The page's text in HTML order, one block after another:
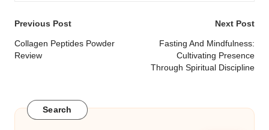
Post
navigation
Previous Post
Collagen Peptides Powder
Review
Next Post
Fasting And Mindfulness:
Cultivating Presence
Through Spiritual Discipline
Search